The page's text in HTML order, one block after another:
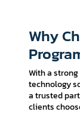
Why
With a
technology
a trusted
clients